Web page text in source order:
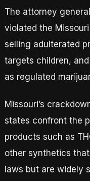
The attorney
violated the
selling adulterated
targets children,
as regulated
Missouri’s
states confront the
products such as
other synthetics
laws but are widely